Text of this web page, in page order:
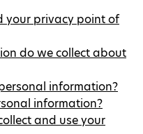
your privacy point of
do we collect about
information?
information?
and use your